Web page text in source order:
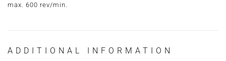
max. 600 rev/min.
ADDITIONAL INFORMATION